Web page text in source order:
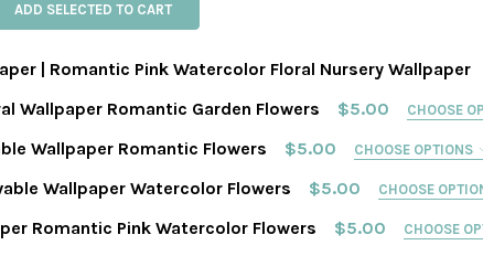
ADD SELECTED TO CART
| Romantic Pink Watercolor Floral Nursery Wallpaper
(WHEN SELECTED, THE IMAGE IN THE GALLERY WILL
MATERIAL: REQUIRED
Wallpaper Romantic Garden Flowers $5.00 CHOOSE
(WHEN SELECTED, THE IMAGE IN THE GALLERY WILL
MATERIAL: REQUIRED
Wallpaper Romantic Flowers $5.00 CHOOSE OPTIONS
(WHEN SELECTED, THE IMAGE IN THE GALLERY WILL
Wallpaper Watercolor Flowers $5.00 CHOOSE
(WHEN SELECTED, THE IMAGE IN THE GALLERY WILL
Romantic Pink Watercolor Flowers $5.00 CHOOSE